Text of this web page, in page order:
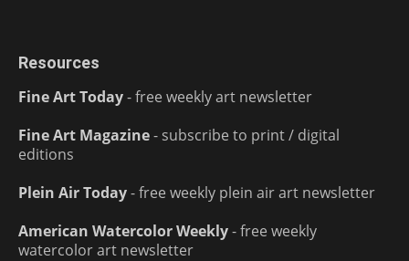
Resources
Fine Art Today- free weekly art newsletter
Fine Art Magazine- subscribe to print / digital
editions
Plein Air Today- free weekly plein air art newsletter
American Watercolor Weekly- free weekly
watercolor art newsletter